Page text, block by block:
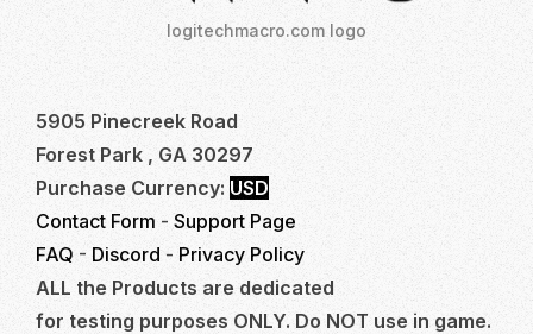
logitechmacro.com logo
5905 Pinecreek Road
Forest Park , GA 30297
Purchase Currency: USD
Contact Form - Support Page
FAQ - Discord - Privacy Policy
ALL the Products are dedicated
for testing purposes ONLY. Do NOT use in game.